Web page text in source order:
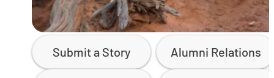
Submit a Story Alumni Relations